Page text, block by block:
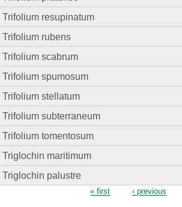
Trifolium resupinatum
Trifolium rubens
Trifolium scabrum
Trifolium spumosum
Trifolium stellatum
Trifolium subterraneum
Trifolium tomentosum
Triglochin maritimum
Triglochin palustre
« first ‹ previous